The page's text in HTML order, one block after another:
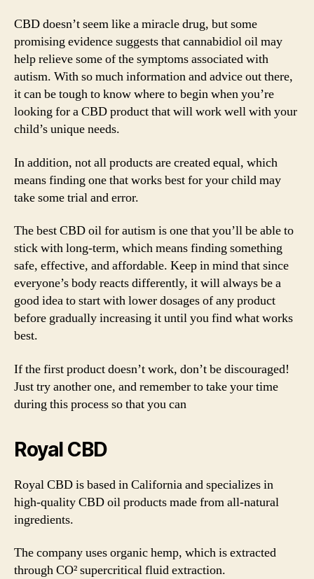
CBD doesn’t seem like a miracle drug, but some
promising evidence suggests that cannabidiol oil may
help relieve some of the symptoms associated with
autism. With so much information and advice out there,
it can be tough to know where to begin when you’re
looking for a CBD product that will work well with your
child’s unique needs.
In addition, not all products are created equal, which
means finding one that works best for your child may
take some trial and error.
The best CBD oil for autism is one that you’ll be able to
stick with long-term, which means finding something
safe, effective, and affordable. Keep in mind that since
everyone’s body reacts differently, it will always be a
good idea to start with lower dosages of any product
before gradually increasing it until you find what works
best.
If the first product doesn’t work, don’t be discouraged!
Just try another one, and remember to take your time
during this process so that you can
Royal CBD
Royal CBD is based in California and specializes in
high-quality CBD oil products made from all-natural
ingredients.
The company uses organic hemp, which is extracted
through CO² supercritical fluid extraction.